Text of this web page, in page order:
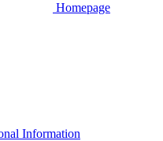
Homepage
Information